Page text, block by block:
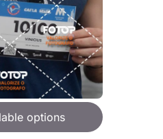
options